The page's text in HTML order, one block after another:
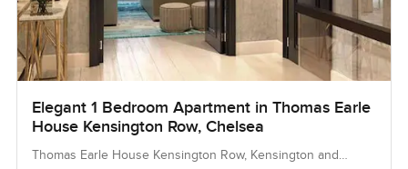
Elegant 1 Bedroom Apartment in Thomas Earle
House Kensington Row, Chelsea
Thomas Earle House Kensington Row, Kensington and